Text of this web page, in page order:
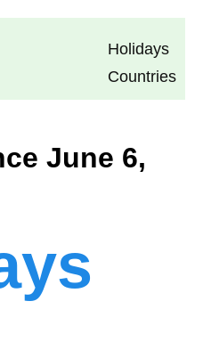
Holidays
Countries
June 6,